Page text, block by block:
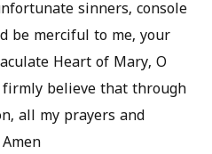
sinners, console
be merciful to me, your
Heart of Mary, O
believe that through
all my prayers and